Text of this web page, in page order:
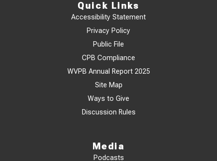
Quick Links
Accessibility Statement
Privacy Policy
Public File
CPB Compliance
WVPB Annual Report 2025
Site Map
Ways to Give
Discussion Rules
Media
Podcasts